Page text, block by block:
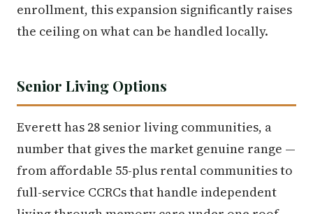
enrollment, this expansion significantly raises
the ceiling on what can be handled locally.
Senior Living Options
Everett has 28 senior living communities, a
number that gives the market genuine range —
from affordable 55-plus rental communities to
full-service CCRCs that handle independent